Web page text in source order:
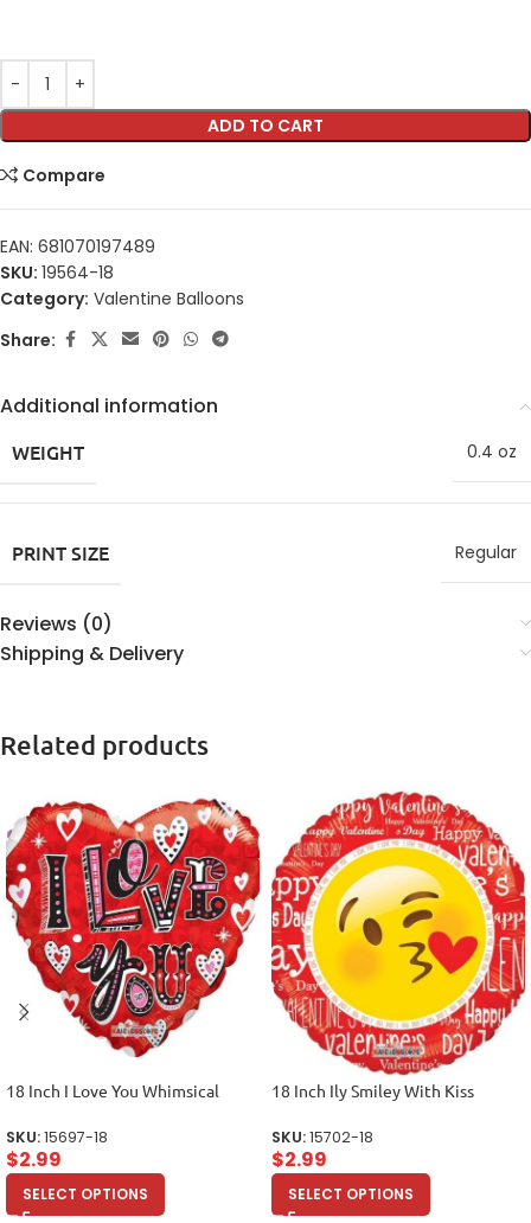
ADD TO CART
Compare
EAN: 681070197489
SKU: 19564-18
Category: Valentine Balloons
Share:
Additional information
WEIGHT 0.4 oz
PRINT SIZE Regular
Reviews (0)
Shipping & Delivery
Related products
18 Inch I Love You Whimsical
SKU:15697-18
$2.99
SELECT OPTIONS
18 Inch Ily Smiley With Kiss
SKU:15702-18
$2.99
SELECT OPTIONS